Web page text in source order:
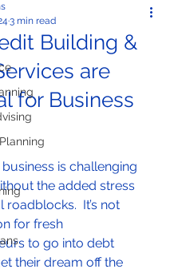
Building &
are
for Business
3 min read
out of 5 stars.
is challenging
the added stress
roadblocks.  It’s not
for fresh
to go into debt
their dream off the